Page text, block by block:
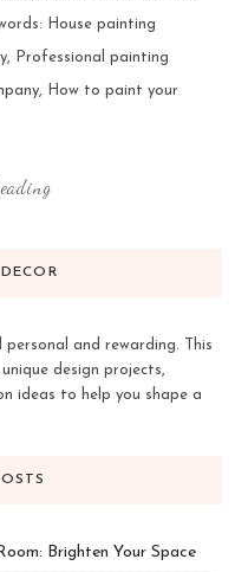
House painting
Professional painting
How to paint your
personal and rewarding. This
design projects,
ideas to help you shape a
Brighten Your Space